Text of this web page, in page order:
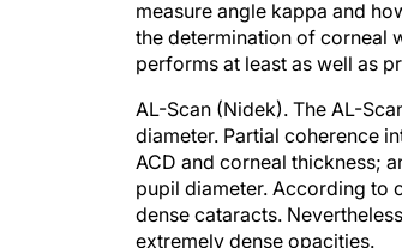
the determination of corneal
performs at least as well as
diameter. Partial coherence
ACD and corneal thickness;
pupil diameter. According to
dense cataracts.
extremely dense opacities.